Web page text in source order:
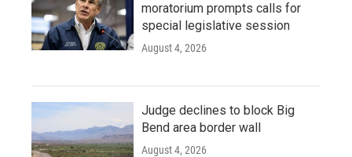
moratorium prompts calls for
special legislative session
August 4, 2026
Judge declines to block Big
Bend area border wall
August 4, 2026